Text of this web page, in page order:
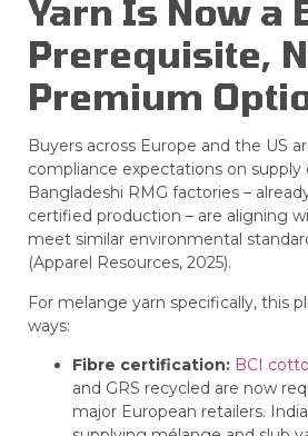
Yarn Is Now a
Prerequisite,
Premium
Buyers across Europe and the US
compliance expectations on supply
Bangladeshi RMG factories –
certified production – are aligning
meet similar environmental
(Apparel Resources, 2025).
For melange yarn specifically, this
ways:
Fibre certification: BCI
and GRS recycled are now
major European retailers.